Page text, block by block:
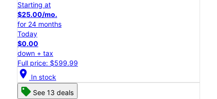
Starting at
$25.00/mo.
for 24 months
Today
$0.00
down + tax
Full price: $599.99
location_on In stock
See 13 deals